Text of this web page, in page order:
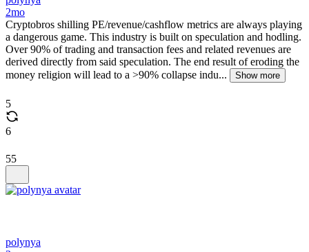
2mo
Cryptobros shilling PE/revenue/cashflow metrics are always playing
a dangerous game. This industry is built on speculation and hodling.
Over 90% of trading and transaction fees and related revenues are
derived directly from said speculation. The end result of eroding the
money religion will lead to a >90% collapse indu...
Show more
5
6
55
polynya